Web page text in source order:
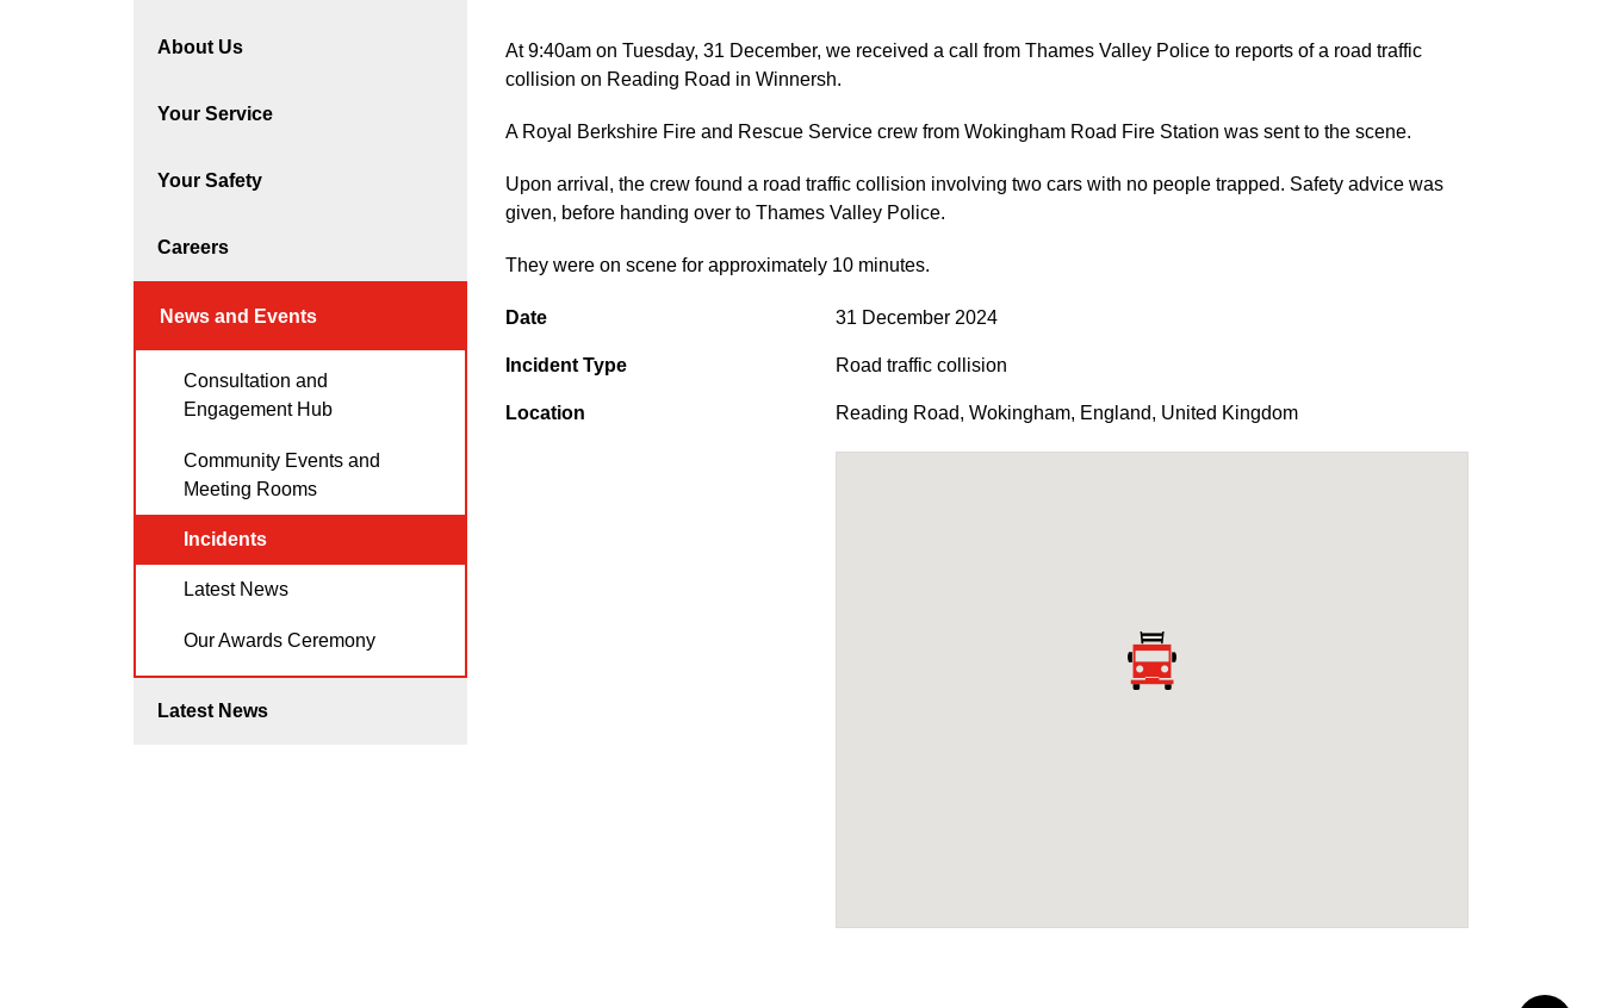
About Us
Your Service
Your Safety
Careers
News and Events
Consultation and
Engagement Hub
Community Events and
Meeting Rooms
Incidents
Latest News
Our Awards Ceremony
Latest News
At 9:40am on Tuesday, 31 December, we received a call from Thames Valley Police to reports of a road traffic
collision on Reading Road in Winnersh.
A Royal Berkshire Fire and Rescue Service crew from Wokingham Road Fire Station was sent to the scene.
Upon arrival, the crew found a road traffic collision involving two cars with no people trapped. Safety advice was
given, before handing over to Thames Valley Police.
They were on scene for approximately 10 minutes.
Date 31 December 2024
Incident Type Road traffic collision
Location Reading Road,Wokingham, England, United Kingdom